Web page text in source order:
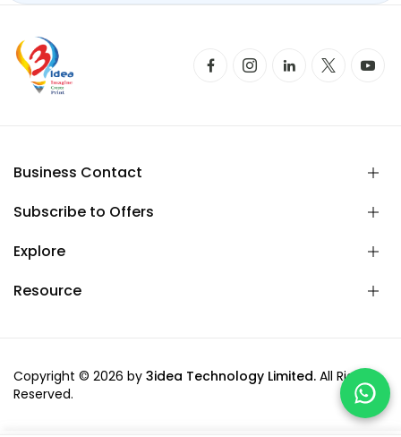
Business Contact
Subscribe to Offers
Explore
Resource
Copyright © 2026 by 3idea Technology Limited. All Rights
Reserved.